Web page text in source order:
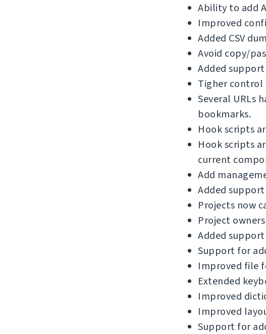
Ability to add
Improved
Added CSV
Avoid copy/
Added
Tigher control
Several URLs
bookmarks.
Hook scripts
Hook scripts
current
Add
Added
Projects now
Project
Added
Support for
Improved file
Extended
Improved
Improved
Support for